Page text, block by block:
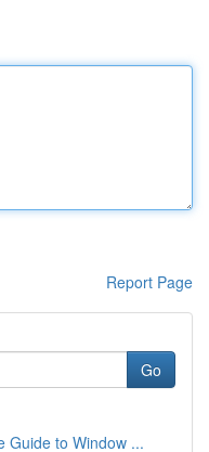
Report Page
Go
Guide to Window ...